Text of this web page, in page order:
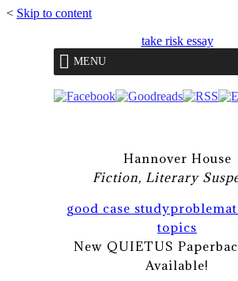
< Skip to content
take risk essay
MENU
Hannover House
Fiction, Literary
good case study
topics
New QUIETUS
Available!